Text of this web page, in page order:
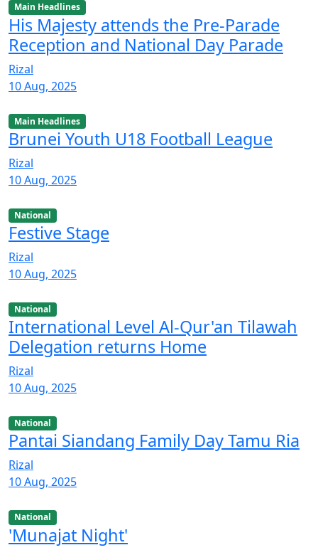
Main Headlines
His Majesty attends the Pre-Parade
Reception and National Day Parade
Rizal
10 Aug, 2025
Main Headlines
Brunei Youth U18 Football League
Rizal
10 Aug, 2025
National
Festive Stage
Rizal
10 Aug, 2025
National
International Level Al-Qur'an Tilawah
Delegation returns Home
Rizal
10 Aug, 2025
National
Pantai Siandang Family Day Tamu Ria
Rizal
10 Aug, 2025
National
'Munajat Night'